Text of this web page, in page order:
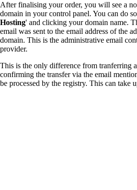
After finalising your order, you will see a
domain in your control panel. You can do
Hosting' and clicking your domain name.
email was sent to the email address of the
domain. This is the administrative email
provider.
This is the only difference from tranferring
confirming the transfer via the email
be processed by the registry. This can take